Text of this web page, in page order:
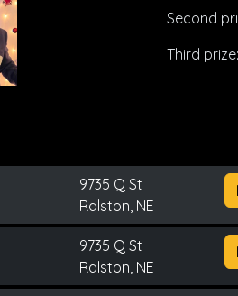
Second
Third
9735 Q St
Ralston, NE
9735 Q St
Ralston, NE